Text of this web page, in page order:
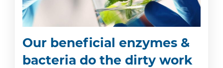
Our beneficial enzymes &
bacteria do the dirty work